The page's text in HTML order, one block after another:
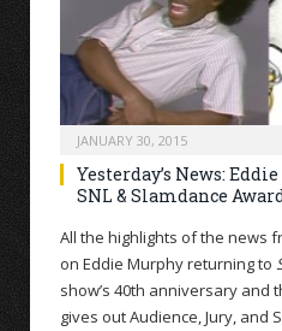
JANUARY 30, 2015
Yesterday’s News:
SNL & Slamdance
All the highlights of the news
on Eddie Murphy returning to
show’s 40th anniversary and
gives out Audience, Jury, and